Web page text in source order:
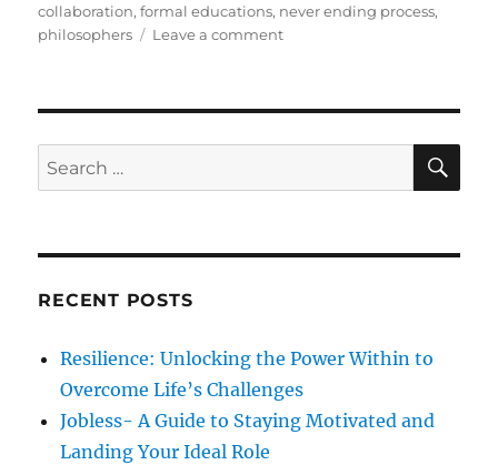
e
d
g
o
collaboration,formal educations, never ending process,
philosophers
Leave a commento
p
c
r
s
n
S
e
r
S
A
RECENT POSTS
Resilience: Unlocking the Power Within to
Overcome Life’s Challenges
Jobless- A Guide to Staying Motivated and
Landing Your Ideal Role